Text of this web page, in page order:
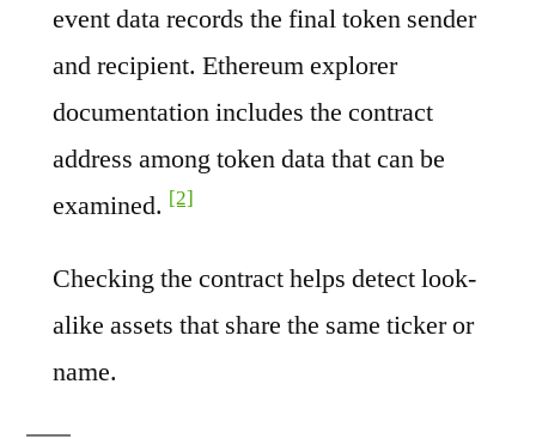
event data records the final token sender
and recipient. Ethereum explorer
documentation includes the contract
address among token data that can be
examined. [2]
Checking the contract helps detect look-
alike assets that share the same ticker or
name.